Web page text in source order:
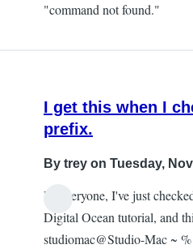
"command not found."
I get this when I
prefix.
By trey on Tuesday,
Hi everyone, I've just
Digital Ocean tutorial, and
studiomac@Studio-Mac ~